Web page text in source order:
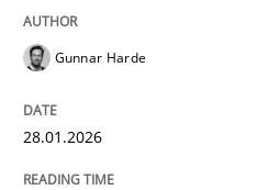
perhaps publish a
Gunnar Harde
28.01.2026